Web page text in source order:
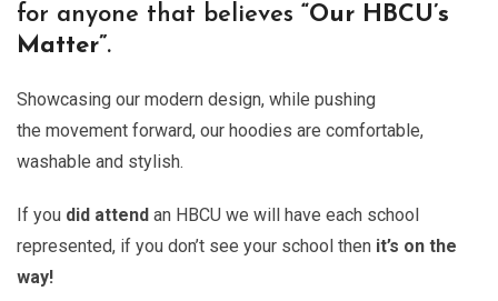
for anyone that believes “Our HBCU’s
Matter”.
Showcasing our modern design, while pushing
the movement forward, our hoodies are comfortable,
washable and stylish.
If you did attend an HBCU we will have each school
represented, if you don’t see your school then it’s on the
way!